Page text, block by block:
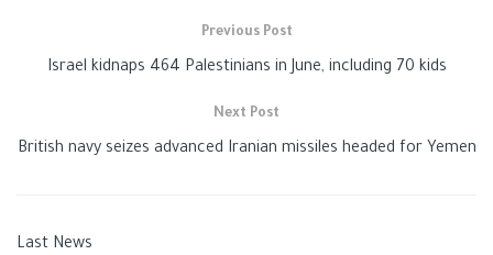
Previous Post
Israel kidnaps 464 Palestinians in June, including 70 kids
Next Post
British navy seizes advanced Iranian missiles headed for Yemen
Last News